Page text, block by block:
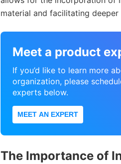
material and facilitating
Meet a product
If you’d like to learn more
organization, please
experts below.
MEET AN EXPERT
The Importance of